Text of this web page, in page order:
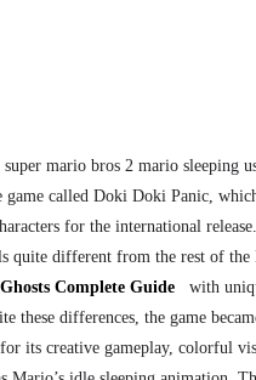
mario bros 2 mario sleeping
game called Doki Doki Panic,
for the international
quite different from the rest of the
Complete Guide
with
these differences, the game
its creative gameplay, colorful